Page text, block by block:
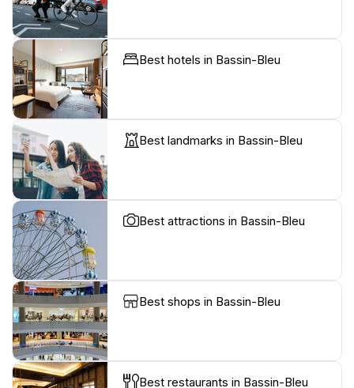
Best hotels in Bassin-Bleu
Best landmarks in Bassin-Bleu
Best attractions in Bassin-Bleu
Best shops in Bassin-Bleu
Best restaurants in Bassin-Bleu